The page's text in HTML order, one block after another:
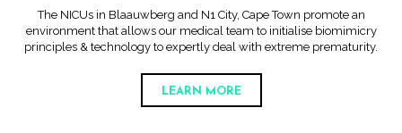
The NICUs in Blaauwberg and N1 City, Cape Town promote an
environment that allows our medical team to initialise biomimicry
principles & technology to expertly deal with extreme prematurity.
LEARN MORE